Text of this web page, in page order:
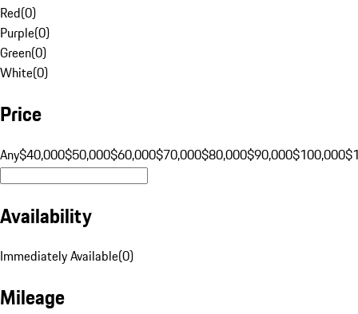
Red(0)
Purple(0)
Green(0)
White(0)
Price
Any$40,000$50,000$60,000$70,000$80,000$90,000$100,000
Availability
Immediately Available(0)
Mileage